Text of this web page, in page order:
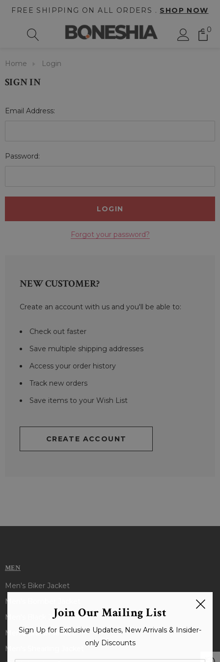
FREE SHIPPING ON ALL ORDERS . SHOP NOW
0
Home Login
SIGN IN
Email Address:
Password:
Forgot your password?
NEW CUSTOMER?
Create an account with us and you'll be able to:
Check out faster
Save multiple shipping addresses
Access your order history
Track new orders
Save items to your Wish List
CREATE ACCOUNT
MEN
Men's Biker Jacket
Men's Bomber Jacket
Men's Black Jacket
Men's Brown Jacket
Men's Shearling Jacket
Join Our Mailing List
Sign Up for Exclusive Updates, New Arrivals & Insider-
only Discounts